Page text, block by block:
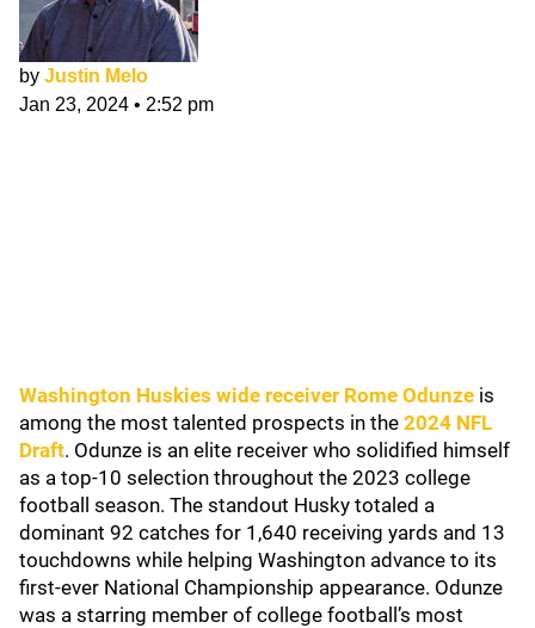
by Justin Melo
Jan 23, 2024 • 2:52 pm
Washington Huskies wide receiver Rome Odunze is
among the most talented prospects in the 2024 NFL
Draft. Odunze is an elite receiver who solidified himself
as a top-10 selection throughout the 2023 college
football season. The standout Husky totaled a
dominant 92 catches for 1,640 receiving yards and 13
touchdowns while helping Washington advance to its
first-ever National Championship appearance. Odunze
was a starring member of college football’s most